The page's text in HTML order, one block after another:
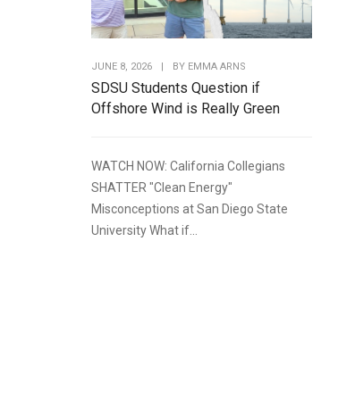
JUNE 8, 2026 | BY EMMA ARNS
SDSU Students Question if
Offshore Wind is Really Green
WATCH NOW: California Collegians
SHATTER "Clean Energy"
Misconceptions at San Diego State
University What if...